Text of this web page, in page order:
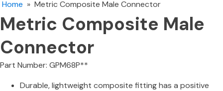
Home » Metric Composite Male Connector
Metric Composite Male
Connector
Part Number: GPM68P**
Durable, lightweight composite fitting has a positive